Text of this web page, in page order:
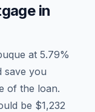
in
at 5.79%
save you
of the loan.
be $1,232